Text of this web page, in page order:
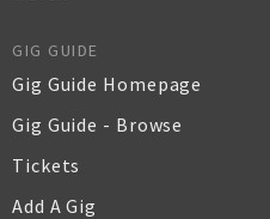
GIG GUIDE
Gig Guide Homepage
Gig Guide - Browse
Tickets
Add A Gig